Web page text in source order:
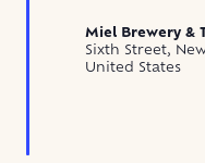
Miel Brewery &
Sixth Street,
United States